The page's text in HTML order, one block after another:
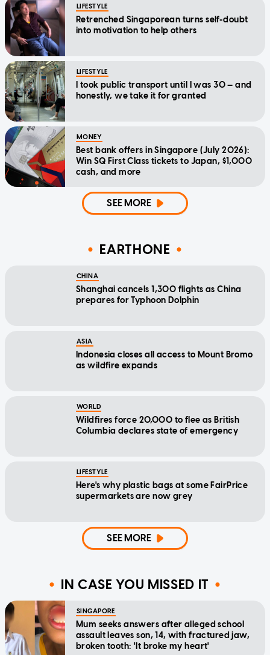
LIFESTYLE
Retrenched Singaporean turns self-doubt
into motivation to help others
LIFESTYLE
I took public transport until I was 30 — and
honestly, we take it for granted
MONEY
Best bank offers in Singapore (July 2026):
Win SQ First Class tickets to Japan, $1,000
cash, and more
SEE MORE
EARTHONE
CHINA
Shanghai cancels 1,300 flights as China
prepares for Typhoon Dolphin
ASIA
Indonesia closes all access to Mount Bromo
as wildfire expands
WORLD
Wildfires force 20,000 to flee as British
Columbia declares state of emergency
LIFESTYLE
Here's why plastic bags at some FairPrice
supermarkets are now grey
SEE MORE
IN CASE YOU MISSED IT
SINGAPORE
Mum seeks answers after alleged school
assault leaves son, 14, with fractured jaw,
broken tooth: 'It broke my heart'